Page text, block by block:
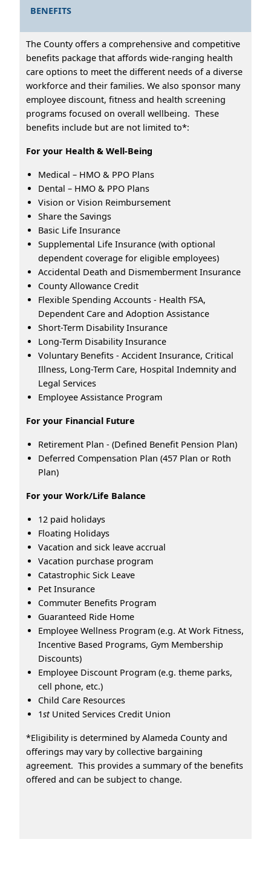
BENEFITS
The County offers a comprehensive and competitive
benefits package that affords wide-ranging health
care options to meet the different needs of a diverse
workforce and their families. We also sponsor many
employee discount, fitness and health screening
programs focused on overall wellbeing. These
benefits include but are not limited to*:
For your Health & Well-Being
Medical – HMO & PPO Plans
Dental – HMO & PPO Plans
Vision or Vision Reimbursement
Share the Savings
Basic Life Insurance
Supplemental Life Insurance (with optional
dependent coverage for eligible employees)
Accidental Death and Dismemberment Insurance
County Allowance Credit
Flexible Spending Accounts - Health FSA,
Dependent Care and Adoption Assistance
Short-Term Disability Insurance
Long-Term Disability Insurance
Voluntary Benefits - Accident Insurance, Critical
Illness, Long-Term Care, Hospital Indemnity and
Legal Services
Employee Assistance Program
For your Financial Future
Retirement Plan - (Defined Benefit Pension Plan)
Deferred Compensation Plan (457 Plan or Roth
Plan)
For your Work/Life Balance
12 paid holidays
Floating Holidays
Vacation and sick leave accrual
Vacation purchase program
Catastrophic Sick Leave
Pet Insurance
Commuter Benefits Program
Guaranteed Ride Home
Employee Wellness Program (e.g. At Work Fitness,
Incentive Based Programs, Gym Membership
Discounts)
Employee Discount Program (e.g. theme parks,
cell phone, etc.)
Child Care Resources
1stUnited Services Credit Union
*Eligibility is determined by Alameda County and
offerings may vary by collective bargaining
agreement. This provides a summary of the benefits
offered and can be subject to change.